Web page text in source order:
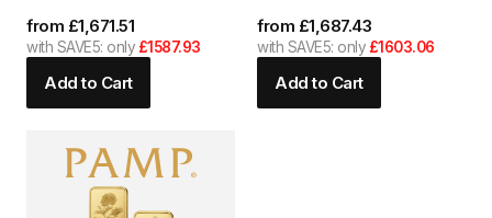
from £1,671.51
with SAVE5: only £1587.93
Add to Cart
from £1,687.43
with SAVE5: only £1603.06
Add to Cart